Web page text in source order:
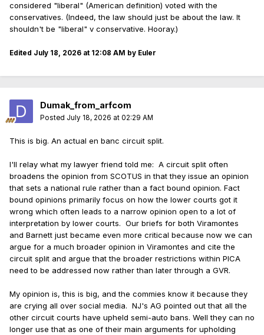
considered "liberal" (American definition) voted with the
conservatives. (Indeed, the law should just be about the law. It
shouldn't be "liberal" v conservative. Hooray.)
Edited July 18, 2026 at 12:08 AM by Euler
Dumak_from_arfcom
Posted July 18, 2026 at 02:29 AM
This is big. An actual en banc circuit split.
I'll relay what my lawyer friend told me: A circuit split often
broadens the opinion from SCOTUS in that they issue an opinion
that sets a national rule rather than a fact bound opinion. Fact
bound opinions primarily focus on how the lower courts got it
wrong which often leads to a narrow opinion open to a lot of
interpretation by lower courts. Our briefs for both Viramontes
and Barnett just became even more critical because now we can
argue for a much broader opinion in Viramontes and cite the
circuit split and argue that the broader restrictions within PICA
need to be addressed now rather than later through a GVR.
My opinion is, this is big, and the commies know it because they
are crying all over social media. NJ's AG pointed out that all the
other circuit courts have upheld semi-auto bans. Well they can no
longer use that as one of their main arguments for upholding